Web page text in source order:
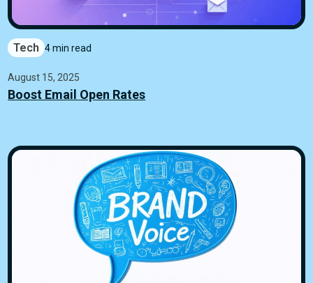
Tech 4 min read
August 15, 2025
Boost Email Open Rates